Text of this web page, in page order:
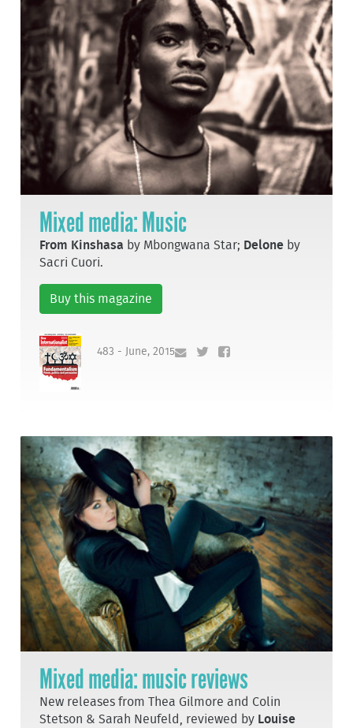
Mixed media: Music
From Kinshasa by Mbongwana Star; Delone by
Sacri Cuori.
Buy this magazine
483 - June, 2015
Mixed media: music reviews
New releases from Thea Gilmore and Colin
Stetson & Sarah Neufeld, reviewed by Louise